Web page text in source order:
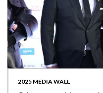
2025 MEDIA WALL